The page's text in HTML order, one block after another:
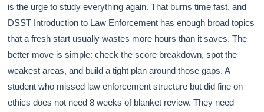
is the urge to study everything again. That burns time fast, and
DSST Introduction to Law Enforcement has enough broad topics
that a fresh start usually wastes more hours than it saves. The
better move is simple: check the score breakdown, spot the
weakest areas, and build a tight plan around those gaps. A
student who missed law enforcement structure but did fine on
ethics does not need 8 weeks of blanket review. They need